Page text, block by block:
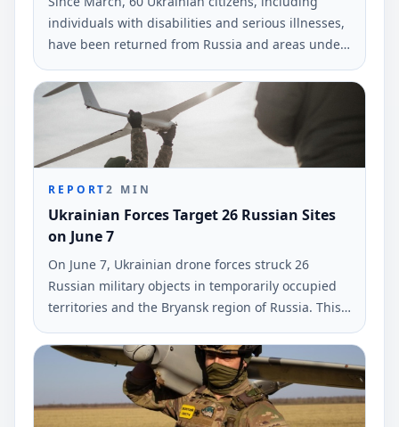
individuals with disabilities and serious illnesses,
have been returned from Russia and areas under
occupation. This information was reported by the
Deputy Prime Minister Iryna Vereshchuk.
REPORT2 MIN
Ukrainian Forces Target 26 Russian Sites
on June 7
On June 7, Ukrainian drone forces struck 26
Russian military objects in temporarily occupied
territories and the Bryansk region of Russia. This
information was reported by the command of
Ukraine's armed forces.